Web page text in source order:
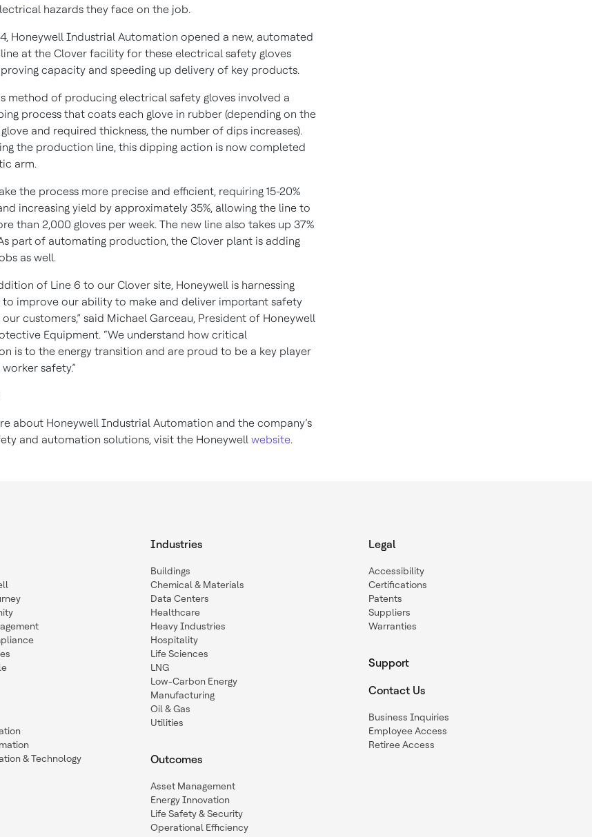
hazards they face on the job.
Honeywell Industrial Automation opened a new, automated
at the Clover facility for these electrical safety gloves
capacity and speeding up delivery of key products.
method of producing electrical safety gloves involved a
process that coats each glove in rubber (depending on the
and required thickness, the number of dips increases).
the production line, this dipping action is now completed
arm.
the process more precise and efficient, requiring 15-20%
increasing yield by approximately 35%, allowing the line to
than 2,000 gloves per week. The new line also takes up 37%
part of automating production, the Clover plant is adding
as well.
of Line 6 to our Clover site, Honeywell is harnessing
improve our ability to make and deliver important safety
customers,” said Michael Garceau, President of Honeywell
Equipment. “We understand how critical
is to the energy transition and are proud to be a key player
safety.”
about Honeywell Industrial Automation and the company’s
and automation solutions, visit the Honeywell website.
& Technology
Industries
Buildings
Chemical & Materials
Data Centers
Healthcare
Heavy Industries
Hospitality
Life Sciences
LNG
Low-Carbon Energy
Manufacturing
Oil & Gas
Utilities
Outcomes
Asset Management
Energy Innovation
Life Safety & Security
Operational Efficiency
Legal
Accessibility
Certifications
Patents
Suppliers
Warranties
Support
Contact Us
Business Inquiries
Employee Access
Retiree Access